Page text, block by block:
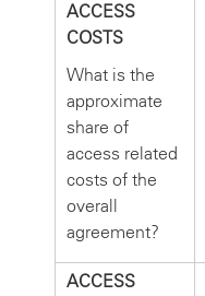
ACCESS
COSTS
What is the
approximate
share of
access related
costs of the
overall
agreement?
ACCESS